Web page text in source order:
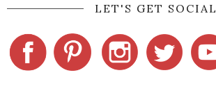
LET'S GET SOCIAL